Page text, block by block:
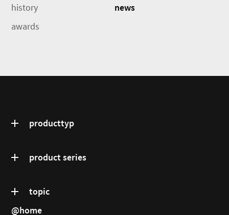
history
awards
news
producttyp
product series
topic
@home